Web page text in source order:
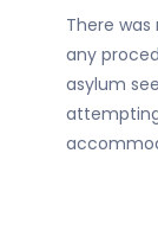
There was
any
asylum